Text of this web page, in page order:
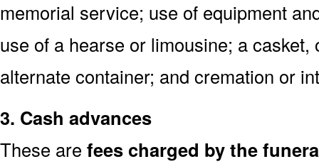
memorial service; use of equipment
use of a hearse or limousine; a
alternate container; and cremation or
3. Cash advances
These are fees charged by the